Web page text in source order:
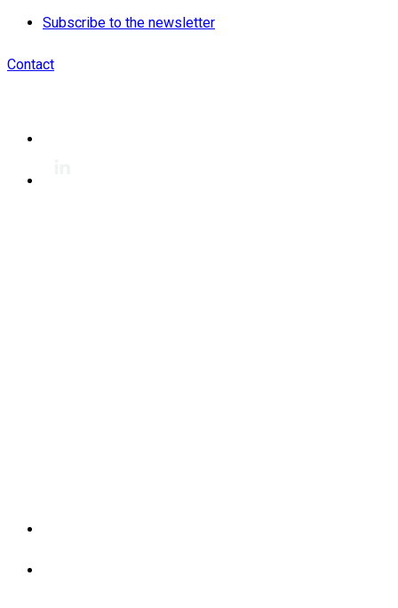
Subscribe to the newsletter
Contact